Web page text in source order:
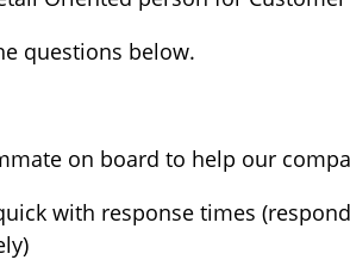
questions below.
on board to help our
with response times